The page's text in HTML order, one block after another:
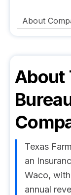
About
About
Texas
an
Waco,
annual